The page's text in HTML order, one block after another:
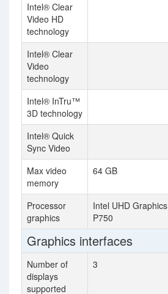
Intel® Clear
Video HD
technology
Intel® Clear
Video
technology
Intel® InTru™
3D technology
Intel® Quick
Sync Video
Max video
memory
64 GB
Processor
graphics
Intel UHD Graphics
P750
Graphics interfaces
Number of
displays
supported
3